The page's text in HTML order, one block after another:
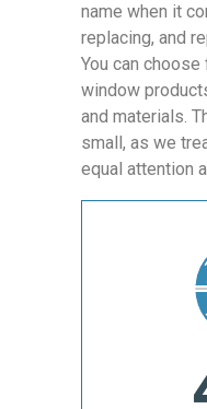
name when it
replacing, and
You can
window
and materials.
small, as we
equal attention